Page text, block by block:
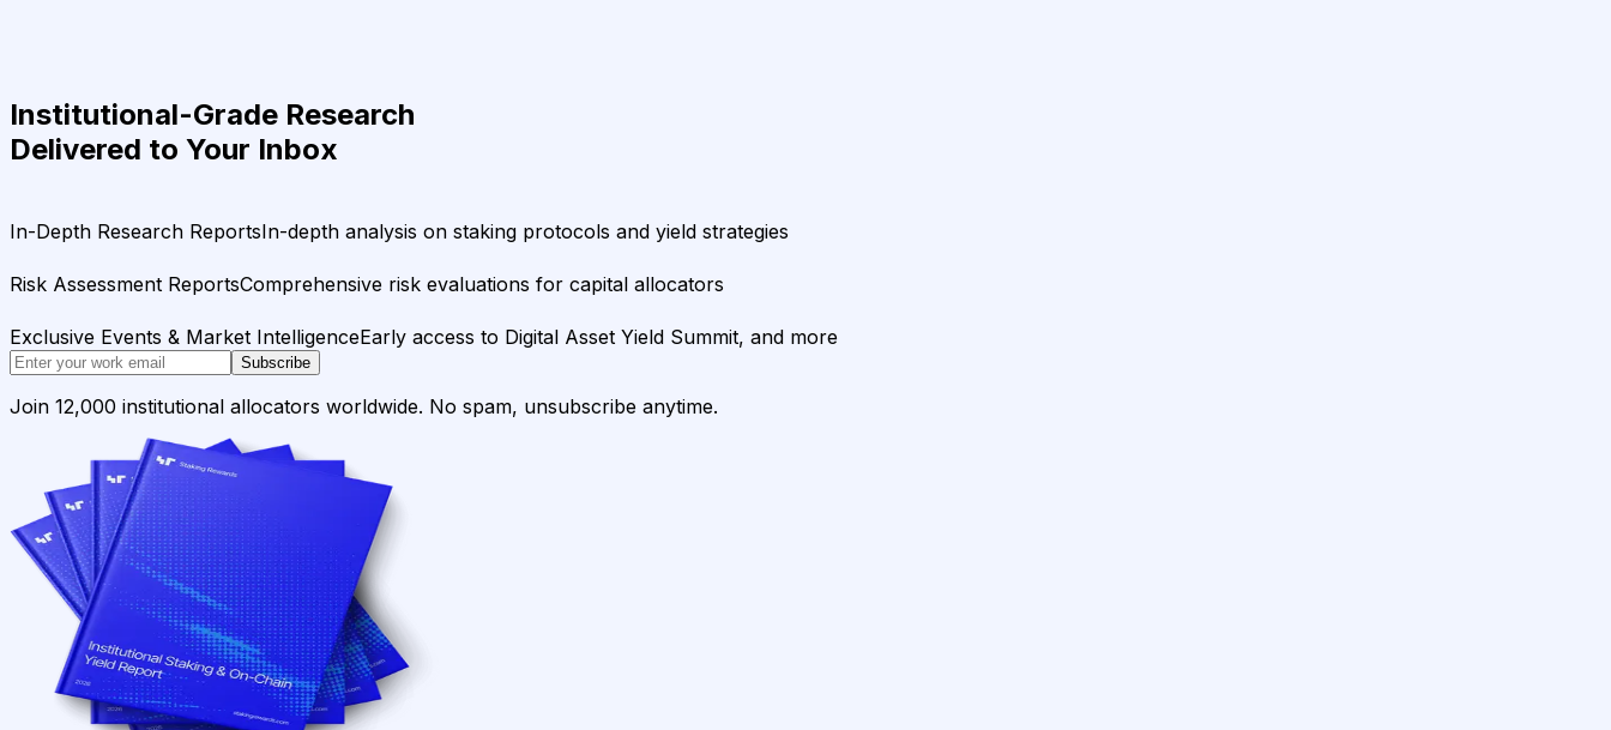
Institutional-Grade Research
Delivered to Your Inbox
In-Depth Research ReportsIn-depth analysis on staking protocols and yield strategies
Risk Assessment ReportsComprehensive risk evaluations for capital allocators
Exclusive Events & Market IntelligenceEarly access to Digital Asset Yield Summit, and more
Subscribe
Join 12,000 institutional allocators worldwide. No spam, unsubscribe anytime.